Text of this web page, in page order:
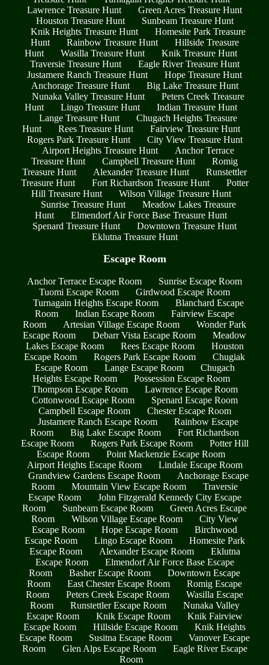
Lawrence Treasure Hunt
Green Acres Treasure Hunt
Houston Treasure Hunt
Sunbeam Treasure Hunt
Knik Heights Treasure Hunt
Homesite Park Treasure
Hunt
Rainbow Treasure Hunt
Hillside Treasure
Hunt
Wasilla Treasure Hunt
Knik Treasure Hunt
Traversie Treasure Hunt
Eagle River Treasure Hunt
Justamere Ranch Treasure Hunt
Hope Treasure Hunt
Anchorage Treasure Hunt
Big Lake Treasure Hunt
Nunaka Valley Treasure Hunt
Peters Creek Treasure
Hunt
Lingo Treasure Hunt
Indian Treasure Hunt
Lange Treasure Hunt
Chugach Heights Treasure
Hunt
Rees Treasure Hunt
Fairview Treasure Hunt
Rogers Park Treasure Hunt
City View Treasure Hunt
Airport Heights Treasure Hunt
Anchor Terrace
Treasure Hunt
Campbell Treasure Hunt
Romig
Treasure Hunt
Alexander Treasure Hunt
Runstettler
Treasure Hunt
Fort Richardson Treasure Hunt
Potter
Hill Treasure Hunt
Wilson Village Treasure Hunt
Sunrise Treasure Hunt
Meadow Lakes Treasure
Hunt
Elmendorf Air Force Base Treasure Hunt
Spenard Treasure Hunt
Downtown Treasure Hunt
Eklutna Treasure Hunt
Escape Room
Anchor Terrace Escape Room
Sunrise Escape Room
Tuomi Escape Room
Girdwood Escape Room
Turnagain Heights Escape Room
Blanchard Escape
Room
Indian Escape Room
Fairview Escape
Room
Artesian Village Escape Room
Wonder Park
Escape Room
Debarr Vista Escape Room
Meadow
Lakes Escape Room
Rees Escape Room
Houston
Escape Room
Rogers Park Escape Room
Chugiak
Escape Room
Lange Escape Room
Chugach
Heights Escape Room
Possession Escape Room
Thompson Escape Room
Lawrence Escape Room
Cottonwood Escape Room
Spenard Escape Room
Campbell Escape Room
Chester Escape Room
Justamere Ranch Escape Room
Rainbow Escape
Room
Big Lake Escape Room
Fort Richardson
Escape Room
Rogers Park Escape Room
Potter Hill
Escape Room
Point Mackenzie Escape Room
Airport Heights Escape Room
Lindale Escape Room
Grandview Gardens Escape Room
Anchorage Escape
Room
Mountain View Escape Room
Traversie
Escape Room
John Fitzgerald Kennedy City Escape
Room
Sunbeam Escape Room
Green Acres Escape
Room
Wilson Village Escape Room
City View
Escape Room
Hope Escape Room
Birchwood
Escape Room
Lingo Escape Room
Homesite Park
Escape Room
Alexander Escape Room
Eklutna
Escape Room
Elmendorf Air Force Base Escape
Room
Basher Escape Room
Downtown Escape
Room
East Chester Escape Room
Romig Escape
Room
Peters Creek Escape Room
Wasilla Escape
Room
Runstettler Escape Room
Nunaka Valley
Escape Room
Knik Escape Room
Knik Fairview
Escape Room
Hillside Escape Room
Knik Heights
Escape Room
Susitna Escape Room
Vanover Escape
Room
Glen Alps Escape Room
Eagle River Escape
Room